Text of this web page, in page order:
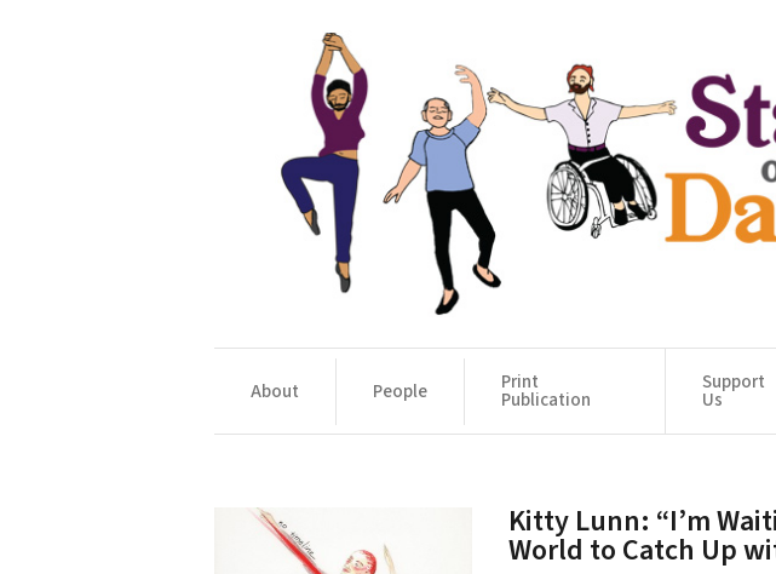
About People Print
Publication
Support
Us
Kitty Lunn: “I’m
World to Catch Up